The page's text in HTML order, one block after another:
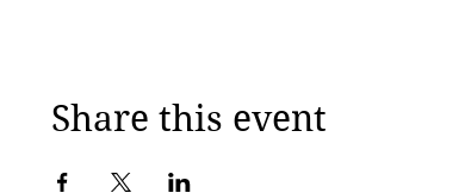
Share this event